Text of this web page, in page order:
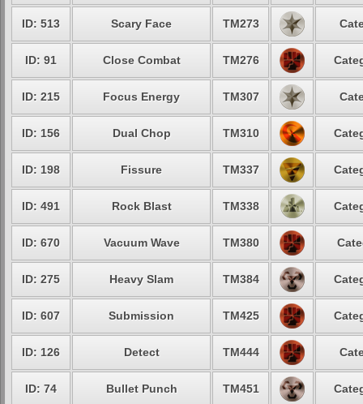
ID: 513 Scary Face TM273
ID: 91 Close Combat TM276
ID: 215 Focus Energy TM307
ID: 156 Dual Chop TM310
ID: 198 Fissure TM337
ID: 491 Rock Blast TM338
ID: 670 Vacuum Wave TM380
ID: 275 Heavy Slam TM384
ID: 607 Submission TM425
ID: 126 Detect TM444
ID: 74 Bullet Punch TM451